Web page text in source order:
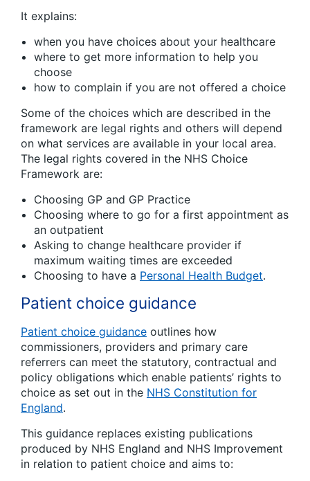
It explains:
when you have choices about your healthcare
where to get more information to help you
choose
how to complain if you are not offered a choice
Some of the choices which are described in the
framework are legal rights and others will depend
on what services are available in your local area.
The legal rights covered in the NHS Choice
Framework are:
Choosing GP and GP Practice
Choosing where to go for a first appointment as
an outpatient
Asking to change healthcare provider if
maximum waiting times are exceeded
Choosing to have a Personal Health Budget.
Patient choice guidance
Patient choice guidance outlines how
commissioners, providers and primary care
referrers can meet the statutory, contractual and
policy obligations which enable patients’ rights to
choice as set out in the NHS Constitution for
England.
This guidance replaces existing publications
produced by NHS England and NHS Improvement
in relation to patient choice and aims to: